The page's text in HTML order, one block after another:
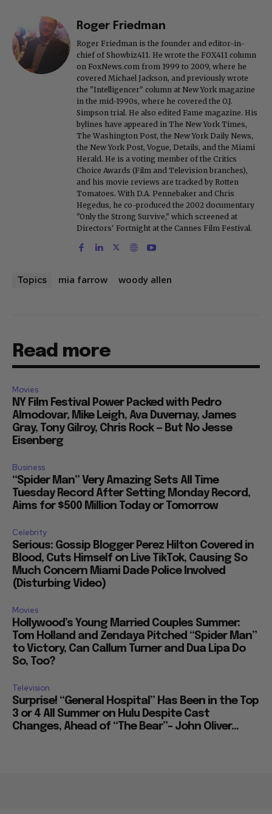
Roger Friedman
Roger Friedman is the founder and editor-in-
chief of Showbiz411. He wrote the FOX411 column
on FoxNews.com from 1999 to 2009, where he
covered Michael Jackson, and previously wrote
the "Intelligencer" column at New York magazine
in the mid-1990s, where he covered the O.J.
Simpson trial. He also edited Fame magazine. His
bylines have appeared in The New York Times,
The Washington Post, the New York Daily News,
the New York Post, Vogue, Details, and the Miami
Herald. He is a voting member of the Critics
Choice Awards (Film and Television branches),
and his movie reviews are tracked by Rotten
Tomatoes. With D.A. Pennebaker and Chris
Hegedus, he co-produced the 2002 documentary
"Only the Strong Survive," which screened at
Directors' Fortnight at the Cannes Film Festival.
Topics mia farrow woody allen
Read more
Movies
NY Film Festival Power Packed with Pedro
Almodovar, Mike Leigh, Ava Duvernay, James
Gray, Tony Gilroy, Chris Rock — But No Jesse
Eisenberg
Business
“Spider Man” Very Amazing Sets All Time
Tuesday Record After Setting Monday Record,
Aims for $500 Million Today or Tomorrow
Celebrity
Serious: Gossip Blogger Perez Hilton Covered in
Blood, Cuts Himself on Live TikTok, Causing So
Much Concern Miami Dade Police Involved
(Disturbing Video)
Movies
Hollywood’s Young Married Couples Summer:
Tom Holland and Zendaya Pitched “Spider Man”
to Victory, Can Callum Turner and Dua Lipa Do
So, Too?
Television
Surprise! “General Hospital” Has Been in the Top
3 or 4 All Summer on Hulu Despite Cast
Changes, Ahead of “The Bear”– John Oliver...